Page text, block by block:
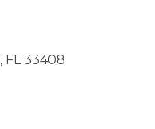
, FL 33408